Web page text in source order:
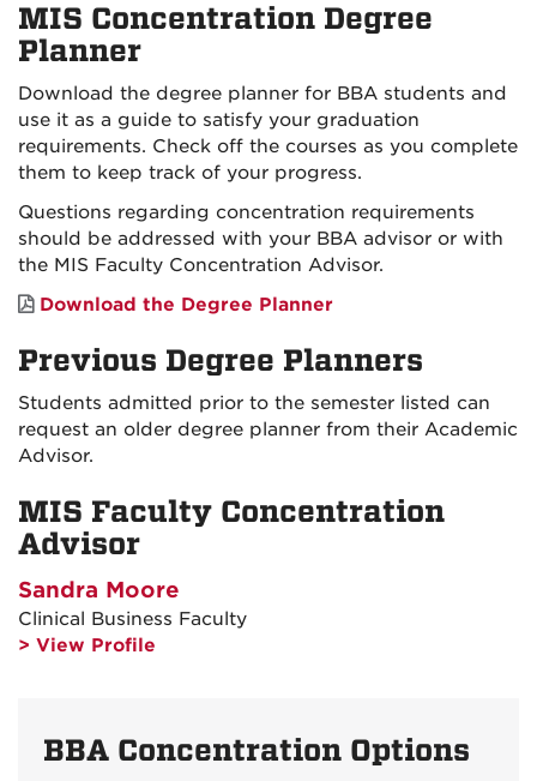
MIS Concentration Degree
Planner
Download the degree planner for BBA students and
use it as a guide to satisfy your graduation
requirements. Check off the courses as you complete
them to keep track of your progress.
Questions regarding concentration requirements
should be addressed with your BBA advisor or with
the MIS Faculty Concentration Advisor.
Download the Degree Planner
Previous Degree Planners
Students admitted prior to the semester listed can
request an older degree planner from their Academic
Advisor.
MIS Faculty Concentration
Advisor
Sandra Moore
Clinical Business Faculty
> View Profile
BBA Concentration Options